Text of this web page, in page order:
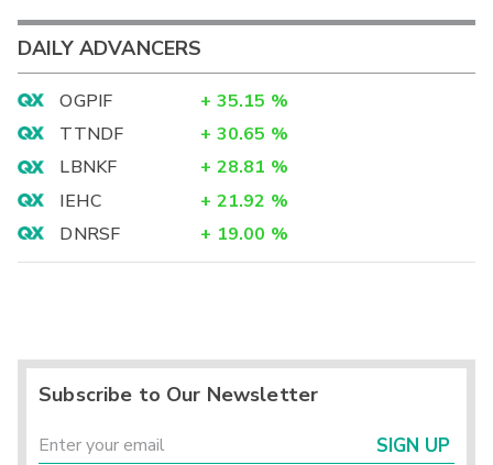
DAILY ADVANCERS
OGPIF + 35.15 %
TTNDF
+ 30.65 %
LBNKF
+ 28.81 %
IEHC
+ 21.92 %
DNRSF
+ 19.00 %
Subscribe to Our Newsletter
SIGN UP